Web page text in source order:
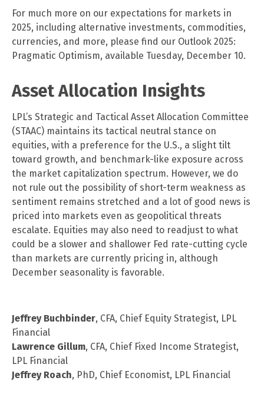
For much more on our expectations for markets in
2025, including alternative investments, commodities,
currencies, and more, please find our Outlook 2025:
Pragmatic Optimism, available Tuesday, December 10.
Asset Allocation Insights
LPL’s Strategic and Tactical Asset Allocation Committee
(STAAC) maintains its tactical neutral stance on
equities, with a preference for the U.S., a slight tilt
toward growth, and benchmark-like exposure across
the market capitalization spectrum. However, we do
not rule out the possibility of short-term weakness as
sentiment remains stretched and a lot of good news is
priced into markets even as geopolitical threats
escalate. Equities may also need to readjust to what
could be a slower and shallower Fed rate-cutting cycle
than markets are currently pricing in, although
December seasonality is favorable.
Jeffrey Buchbinder, CFA, Chief Equity Strategist, LPL
Financial
Lawrence Gillum, CFA, Chief Fixed Income Strategist,
LPL Financial
Jeffrey Roach, PhD, Chief Economist, LPL Financial